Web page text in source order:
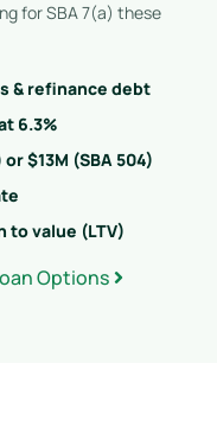
for SBA 7(a) these
& refinance debt
6.3%
$13M (SBA 504)
to value (LTV)
Options